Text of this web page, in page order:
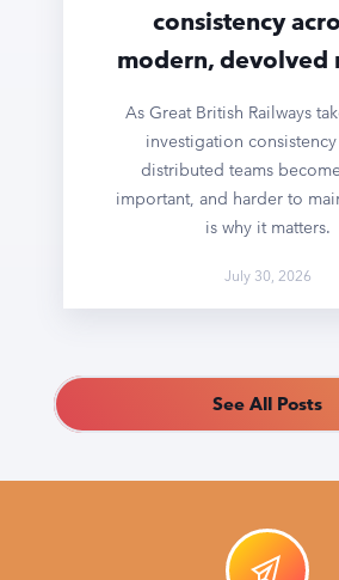
consistency
modern, devolved
As Great British Railways
investigation consistency
distributed teams
important, and harder to
is why it matters.
July 30, 2026
See All Posts